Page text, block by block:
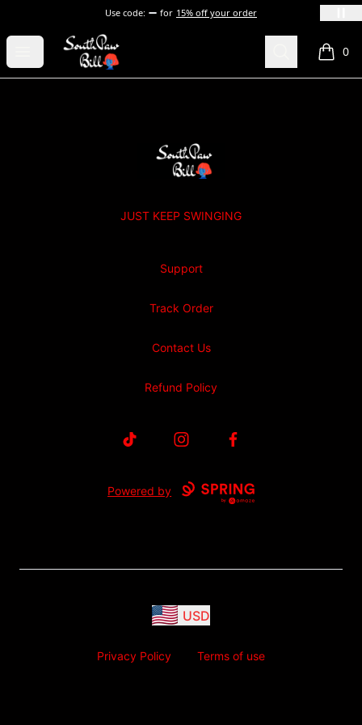
Use code: for 15% off your order
Open menu
SOUTHPAW BILL Search 0
items
SOUTHPAW BILL
JUST KEEP SWINGING
Support
Track Order
Contact Us
Refund Policy
TikTok InstagramFacebook
Powered by
USD
Privacy Policy Terms of use